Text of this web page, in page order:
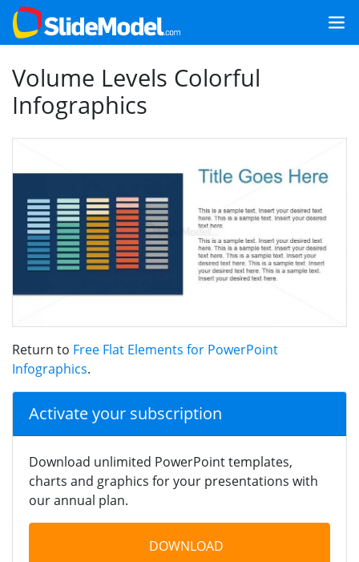
Volume Levels Colorful
Infographics
Return to Free Flat Elements for PowerPoint
Infographics.
Activate your subscription
Download unlimited PowerPoint templates,
charts and graphics for your presentations with
our annual plan.
DOWNLOAD